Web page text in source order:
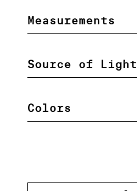
Measurements
Source of Light
Colors